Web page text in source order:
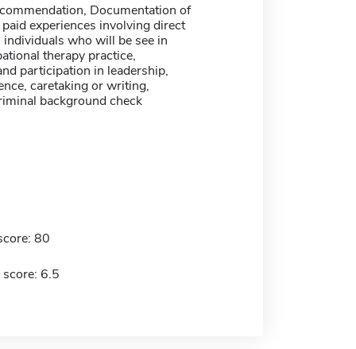
Documentation of
experiences involving direct
who will be see in
therapy practice,
participation in leadership,
caretaking or writing,
background check
80
score: 6.5